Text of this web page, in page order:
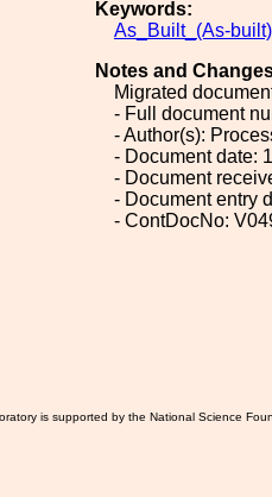
Keywords:
As_Built_(As-built)
Notes and
Migrated
- Full document
- Author(s):
- Document date:
- Document
- Document entry
- ContDocNo:
is supported by the National Science